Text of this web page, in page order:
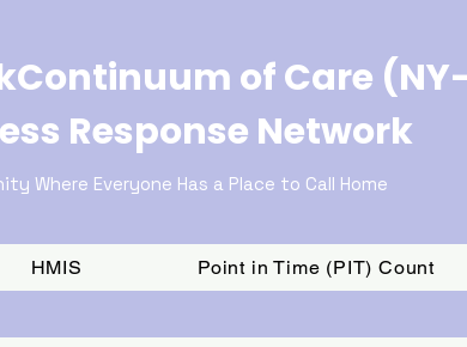
of Care (NY-
Response Network
Where Everyone Has a Place to Call Home
HMIS Point in Time (PIT) Count